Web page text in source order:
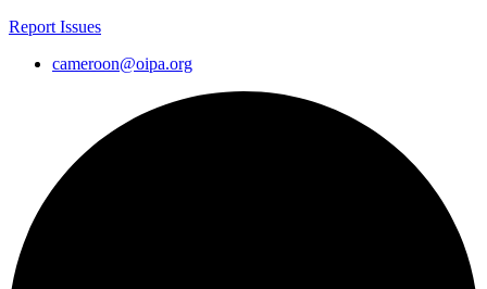
Report Issues
cameroon@oipa.org